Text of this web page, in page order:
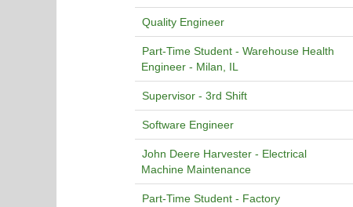
Quality Engineer
Part-Time Student - Warehouse Health
Engineer - Milan, IL
Supervisor - 3rd Shift
Software Engineer
John Deere Harvester - Electrical
Machine Maintenance
Part-Time Student - Factory